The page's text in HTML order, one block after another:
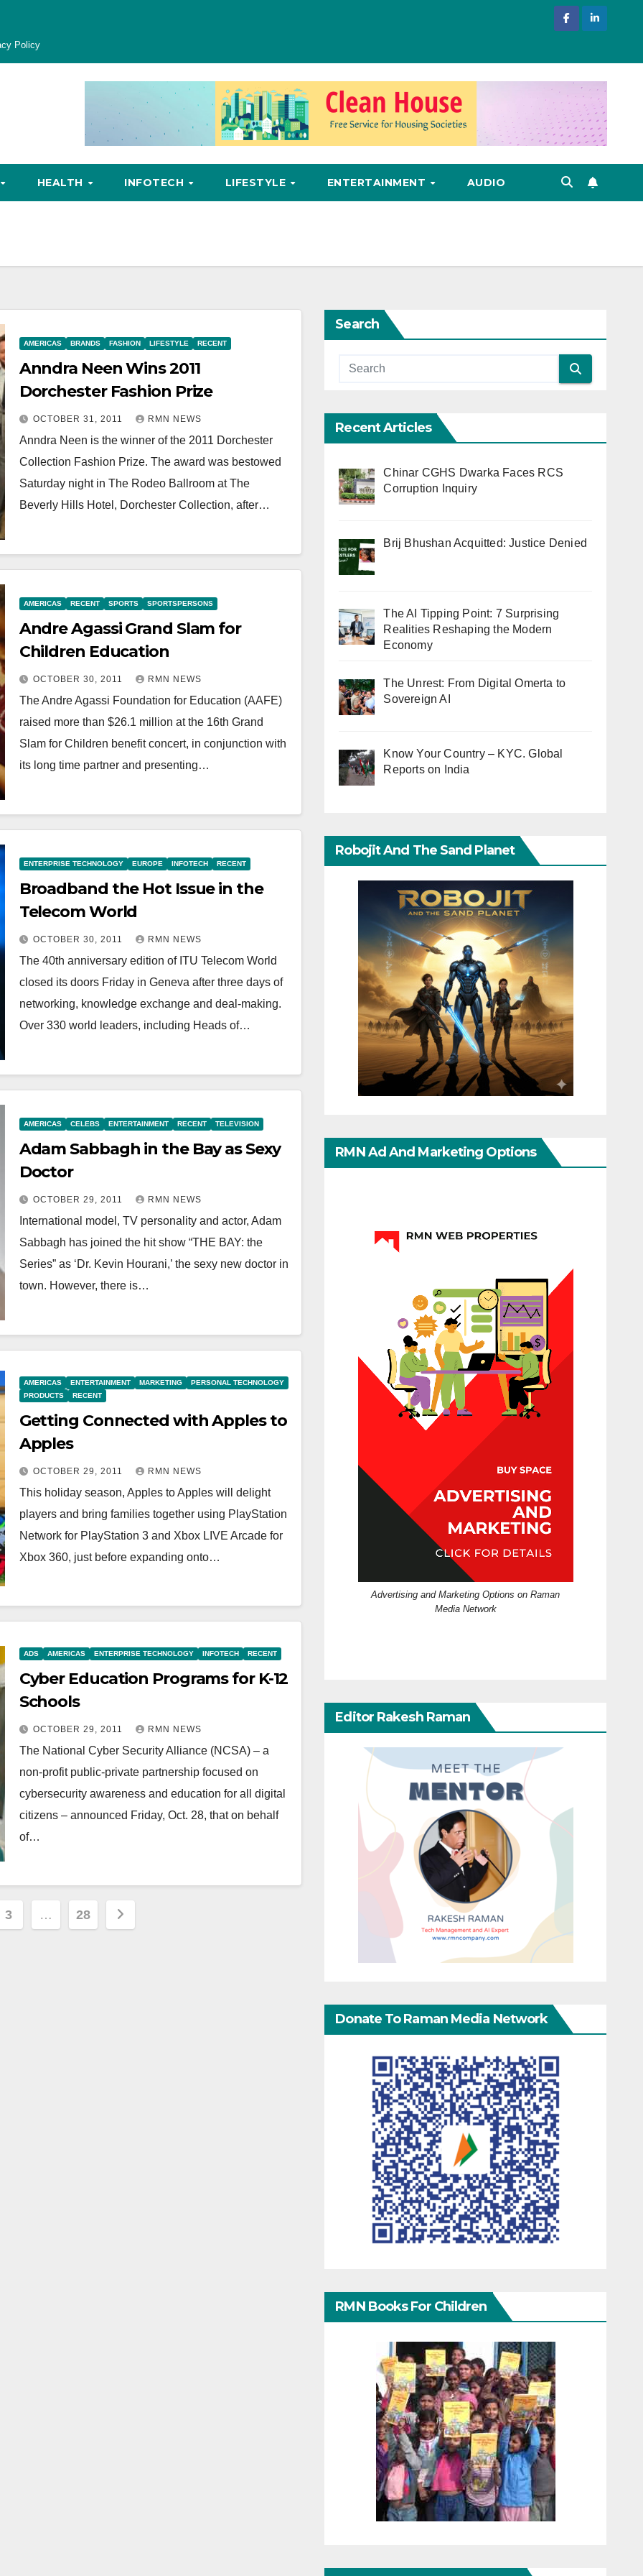
Policy
HEALTH INFOTECH LIFESTYLE ENTERTAINMENT AUDIO
AMERICAS BRANDS FASHION LIFESTYLE RECENT
Anndra Neen Wins 2011
Dorchester Fashion Prize
OCTOBER 31, 2011 RMN NEWS
Anndra Neen is the winner of the 2011 Dorchester
Collection Fashion Prize. The award was bestowed
Saturday night in The Rodeo Ballroom at The
Beverly Hills Hotel, Dorchester Collection, after…
AMERICAS RECENT SPORTS SPORTSPERSONS
Andre Agassi Grand Slam for
Children Education
OCTOBER 30, 2011 RMN NEWS
The Andre Agassi Foundation for Education (AAFE)
raised more than $26.1 million at the 16th Grand
Slam for Children benefit concert, in conjunction with
its long time partner and presenting…
ENTERPRISE TECHNOLOGY EUROPE INFOTECH RECENT
Broadband the Hot Issue in the
Telecom World
OCTOBER 30, 2011 RMN NEWS
The 40th anniversary edition of ITU Telecom World
closed its doors Friday in Geneva after three days of
networking, knowledge exchange and deal-making.
Over 330 world leaders, including Heads of…
AMERICAS CELEBS ENTERTAINMENT RECENT TELEVISION
Adam Sabbagh in the Bay as Sexy
Doctor
OCTOBER 29, 2011 RMN NEWS
International model, TV personality and actor, Adam
Sabbagh has joined the hit show “THE BAY: the
Series” as ‘Dr. Kevin Hourani,’ the sexy new doctor in
town. However, there is…
AMERICAS ENTERTAINMENT MARKETING
PERSONAL TECHNOLOGY
PRODUCTS
RECENT
Getting Connected with Apples to
Apples
OCTOBER 29, 2011 RMN NEWS
This holiday season, Apples to Apples will delight
players and bring families together using PlayStation
Network for PlayStation 3 and Xbox LIVE Arcade for
Xbox 360, just before expanding onto…
ADS AMERICAS ENTERPRISE TECHNOLOGY INFOTECH RECENT
Cyber Education Programs for K-12
Schools
OCTOBER 29, 2011 RMN NEWS
The National Cyber Security Alliance (NCSA) – a
non-profit public-private partnership focused on
cybersecurity awareness and education for all digital
citizens – announced Friday, Oct. 28, that on behalf
of…
3 … 28
Search
Recent Articles
Chinar CGHS Dwarka Faces RCS
Corruption Inquiry
Brij Bhushan Acquitted: Justice Denied
The AI Tipping Point: 7 Surprising
Realities Reshaping the Modern
Economy
The Unrest: From Digital Omerta to
Sovereign AI
Know Your Country – KYC. Global
Reports on India
Robojit And The Sand Planet
RMN Ad And Marketing Options
Advertising and Marketing Options on Raman
Media Network
Editor Rakesh Raman
Donate To Raman Media Network
RMN Books For Children